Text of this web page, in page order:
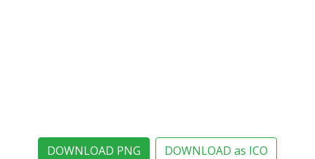
DOWNLOAD PNG DOWNLOAD as ICO